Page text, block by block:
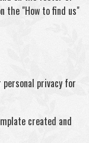
the "How to find us"
privacy for
created and